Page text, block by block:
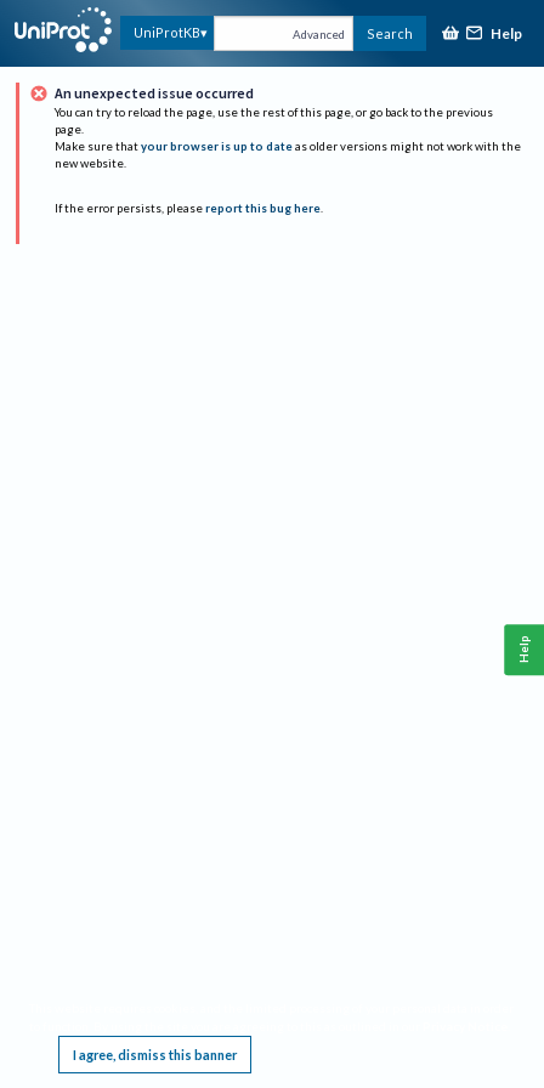
UniProtKB Advanced Search Help
An unexpected issue occurred
You can try to reload the page, use the rest of this page, or go back to the previous
page.
Make sure that your browser is up to date as older versions might not work with the
new website.
If the error persists, please report this bug here.
I agree, dismiss this banner
Help